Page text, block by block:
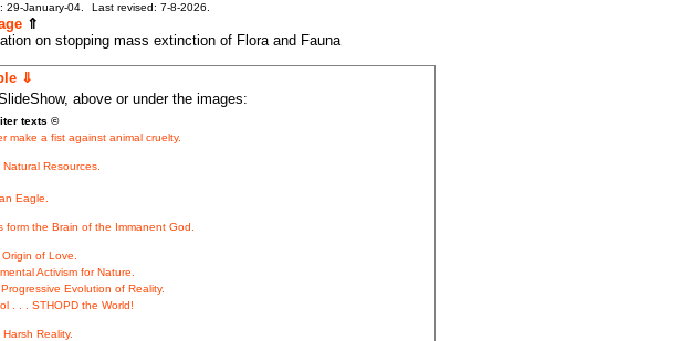
29-January-04. Last revised: 7-8-2026.
⇑
on stopping mass extinction of Flora and Fauna
⇓
above or under the images:
texts ©
make a fist against animal cruelty.
Natural Resources.
Eagle.
form the Brain of the Immanent God.
of Love.
Activism for Nature.
Evolution of Reality.
. . . STHOPD the World!
Reality.